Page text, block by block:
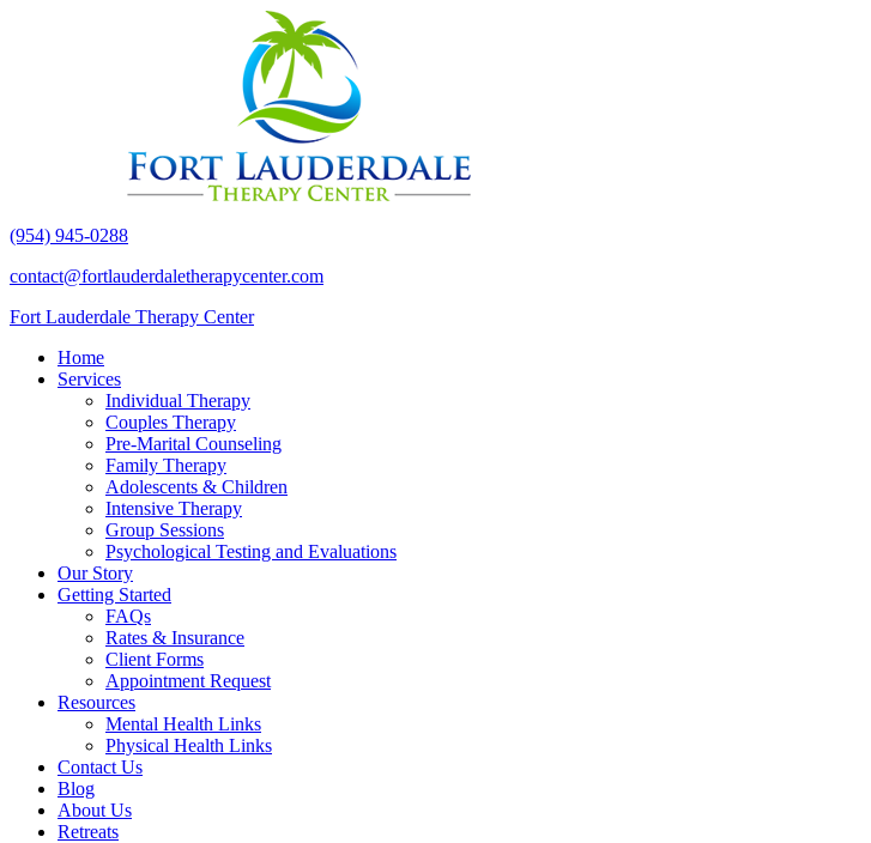
(954) 945-0288
contact@fortlauderdaletherapycenter.com
Fort Lauderdale Therapy Center
Home
Services
Individual Therapy
Couples Therapy
Pre-Marital Counseling
Family Therapy
Adolescents & Children
Intensive Therapy
Group Sessions
Psychological Testing and Evaluations
Our Story
Getting Started
FAQs
Rates & Insurance
Client Forms
Appointment Request
Resources
Mental Health Links
Physical Health Links
Contact Us
Blog
About Us
Retreats